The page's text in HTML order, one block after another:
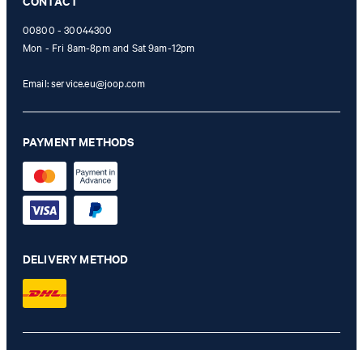
00800 - 30044300
Mon - Fri 8am-8pm and Sat 9am-12pm
Email:service.eu@joop.com
PAYMENT METHODS
DELIVERY METHOD